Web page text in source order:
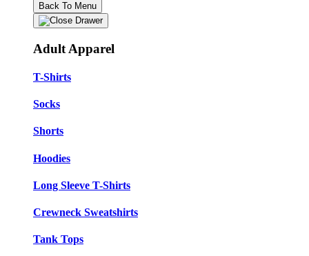
Back To Menu
Adult Apparel
T-Shirts
Socks
Shorts
Hoodies
Long Sleeve T-Shirts
Crewneck Sweatshirts
Tank Tops